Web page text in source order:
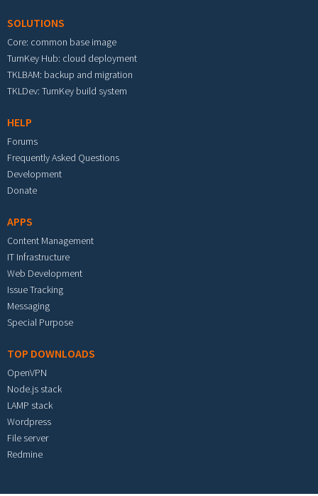
SOLUTIONS
Core: common base image
TurnKey Hub: cloud deployment
TKLBAM: backup and migration
TKLDev: TurnKey build system
HELP
Forums
Frequently Asked Questions
Development
Donate
APPS
Content Management
IT Infrastructure
Web Development
Issue Tracking
Messaging
Special Purpose
TOP DOWNLOADS
OpenVPN
Node.js stack
LAMP stack
Wordpress
File server
Redmine